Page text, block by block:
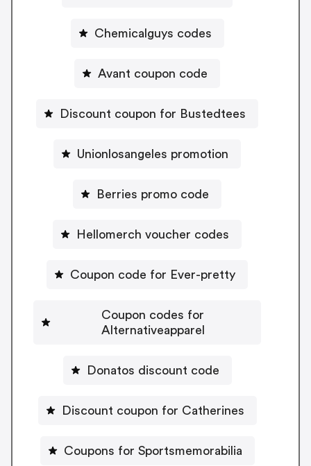
Chemicalguys codes
Avant coupon code
Discount coupon for Bustedtees
Unionlosangeles promotion
Berries promo code
Hellomerch voucher codes
Coupon code for Ever-pretty
Coupon codes for
Alternativeapparel
Donatos discount code
Discount coupon for Catherines
Coupons for Sportsmemorabilia